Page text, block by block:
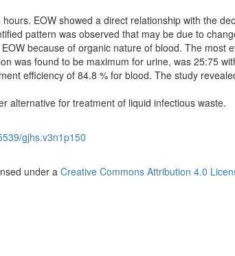
EOW showed a direct relationship with the
pattern was observed that may be due to
because of organic nature of blood. The most
was found to be maximum for urine, was 25:75
efficiency of 84.8 % for blood. The study
alternative for treatment of liquid infectious waste.
gjhs.v3n1p150
under a Creative Commons Attribution 4.0